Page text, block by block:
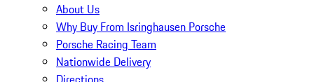
About Us
Why Buy From Isringhausen Porsche
Porsche Racing Team
Nationwide Delivery